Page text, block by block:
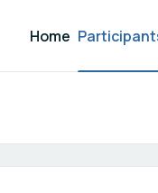
Home
search